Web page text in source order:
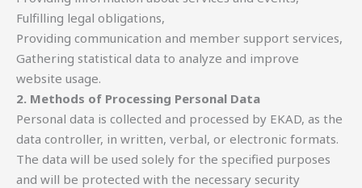
Fulfilling legal obligations,
Providing communication and member support services,
Gathering statistical data to analyze and improve
website usage.
2. Methods of Processing Personal Data
Personal data is collected and processed by EKAD, as the
data controller, in written, verbal, or electronic formats.
The data will be used solely for the specified purposes
and will be protected with the necessary security